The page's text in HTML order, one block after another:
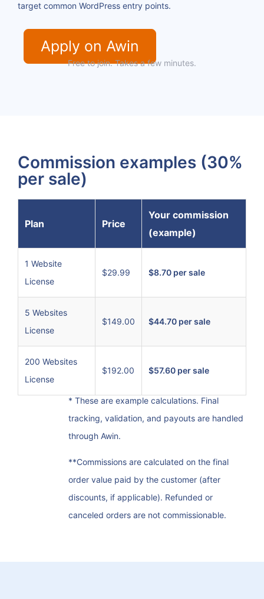
target common WordPress entry points.
Apply on Awin
Free to join. Takes a few minutes.
Commission examples (30%
per sale)
Plan Price
Your commission
(example)
1 Website
License
$29.99 $8.70 per sale
5 Websites
License
$149.00 $44.70 per sale
200 Websites
License
$192.00 $57.60 per sale
* These are example calculations. Final
tracking, validation, and payouts are handled
through Awin.
**Commissions are calculated on the final
order value paid by the customer (after
discounts, if applicable). Refunded or
canceled orders are not commissionable.